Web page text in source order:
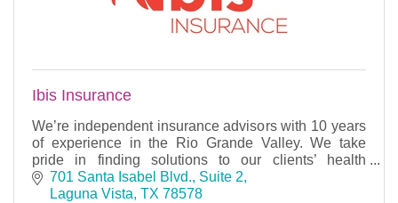
Ibis Insurance
We’re independent insurance advisors with 10 years
of experience in the Rio Grande Valley. We take
pride in finding solutions to our clients’ health
insurance, Medicare, life insurance, and long-term
701 Santa Isabel Blvd., Suite 2
Laguna Vista TX 78578